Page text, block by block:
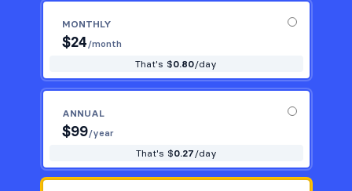
MONTHLY
$24 /month
That's $0.80/day
ANNUAL
$99/year
That's $0.27 /day